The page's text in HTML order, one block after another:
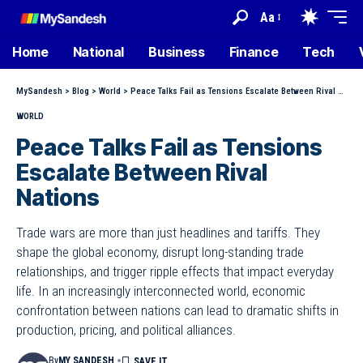
Aa
Home National Business Finance Tech
MySandesh > Blog > World > Peace Talks Fail as Tensions Escalate Between Rival Nations
WORLD
Peace Talks Fail as Tensions
Escalate Between Rival
Nations
Trade wars are more than just headlines and tariffs. They
shape the global economy, disrupt long-standing trade
relationships, and trigger ripple effects that impact everyday
life. In an increasingly interconnected world, economic
confrontation between nations can lead to dramatic shifts in
production, pricing, and political alliances.
ByMY SANDESH